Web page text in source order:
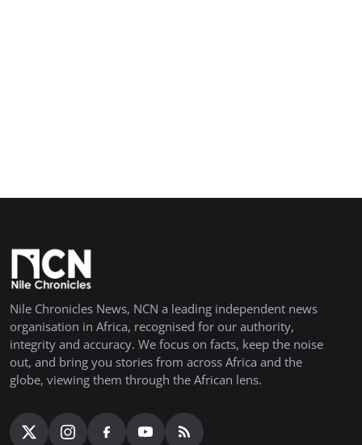
Nile Chronicles News, NCN a leading independent news
organisation in Africa, recognised for our authority,
integrity and accuracy. We focus on facts, keep the noise
out, and bring you stories from across Africa and the
globe, viewing them through the African lens.